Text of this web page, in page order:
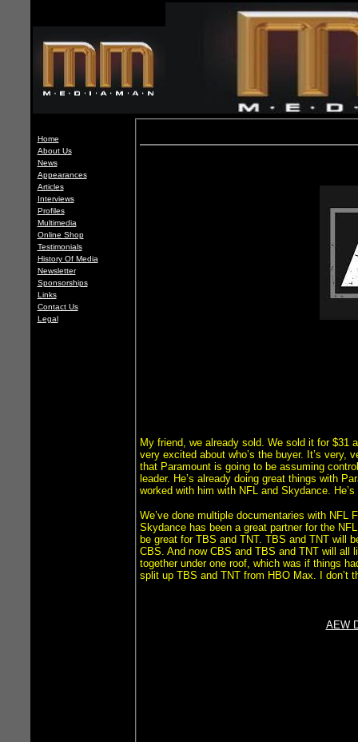
Home
About Us
News
Appearances
Articles
Interviews
Profiles
Multimedia
Online Shop
Testimonials
History Of Media
Newsletter
Sponsorships
Links
Contact Us
Legal
My friend, we already sold. We sold it for $31
very excited about who’s the buyer. It’s very,
that Paramount is going to be assuming
leader. He’s already doing great things with
worked with him with NFL and Skydance.
We’ve done multiple documentaries with NFL
Skydance has been a great partner for the
be great for TBS and TNT. TBS and TNT will
CBS. And now CBS and TBS and TNT will all
together under one roof, which was if things
split up TBS and TNT from HBO Max. I don’t
AEW